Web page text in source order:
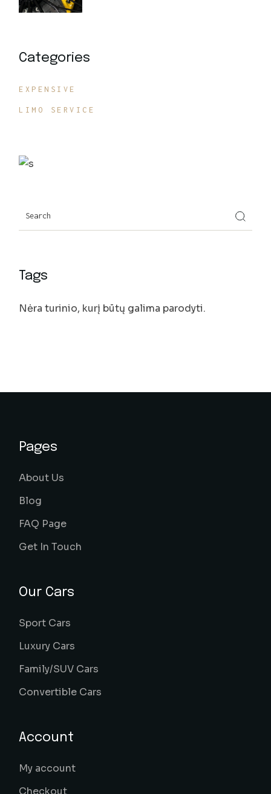
Categories
EXPENSIVE
LIMO SERVICE
Tags
Nėra turinio, kurį būtų galima parodyti.
Pages
About Us
Blog
FAQ Page
Get In Touch
Our Cars
Sport Cars
Luxury Cars
Family/SUV Cars
Convertible Cars
Account
My account
Checkout